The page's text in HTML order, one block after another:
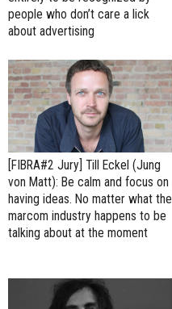
people who don’t care a lick
about advertising
[FIBRA#2 Jury] Till Eckel (Jung
von Matt): Be calm and focus on
having ideas. No matter what the
marcom industry happens to be
talking about at the moment